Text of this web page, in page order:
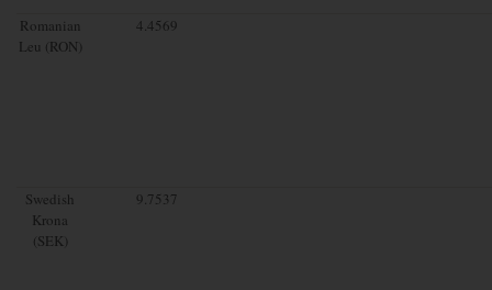
Romanian
Leu (RON)
4.4569
Swedish
Krona
(SEK)
9.7537